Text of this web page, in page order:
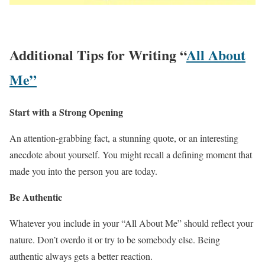
Additional Tips for Writing “All About
Me”
Start with a Strong Opening
An attention-grabbing fact, a stunning quote, or an interesting
anecdote about yourself. You might recall a defining moment that
made you into the person you are today.
Be Authentic
Whatever you include in your “All About Me” should reflect your
nature. Don’t overdo it or try to be somebody else. Being
authentic always gets a better reaction.